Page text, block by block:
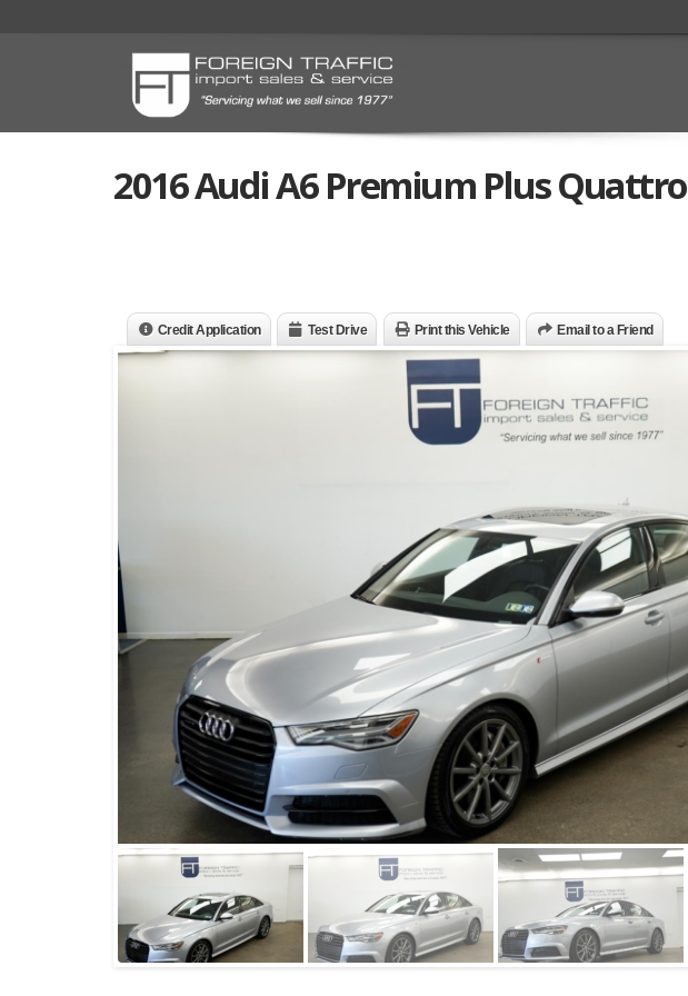
2016 Audi A6 Premium Plus Quattro
Credit Application Test Drive Print this Vehicle Email to a Friend